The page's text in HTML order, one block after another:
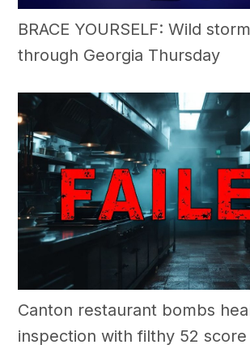
BRACE YOURSELF: Wild
through Georgia Thursday
Canton restaurant bombs
inspection with filthy 52 score